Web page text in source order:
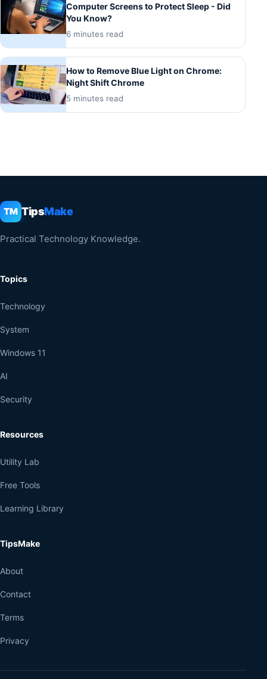
Computer Screens to Protect Sleep - Did
You Know?
6 minutes read
How to Remove Blue Light on Chrome:
Night Shift Chrome
5 minutes read
TM TipsMake
Practical Technology Knowledge.
Topics
Technology
System
Windows 11
AI
Security
Resources
Utility Lab
Free Tools
Learning Library
TipsMake
About
Contact
Terms
Privacy